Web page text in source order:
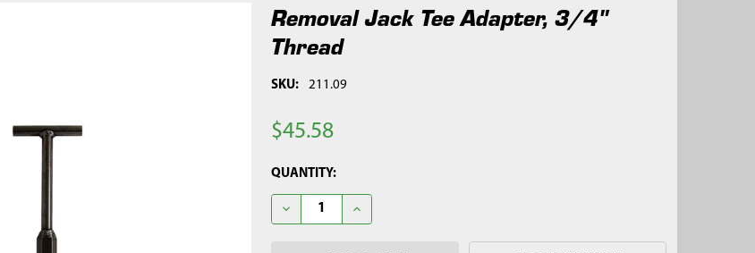
Removal Jack Tee Adapter, 3/4"
Thread
SKU: 211.09
$45.58
CURRENT
STOCK:
QUANTITY:
DECREASE QUANTITY OF REMOVAL JACK TEE ADAPTER, 3/4" THREAD
INCREASE QUANTITY OF REMOVAL JACK TEE ADAPTER, 3/4"